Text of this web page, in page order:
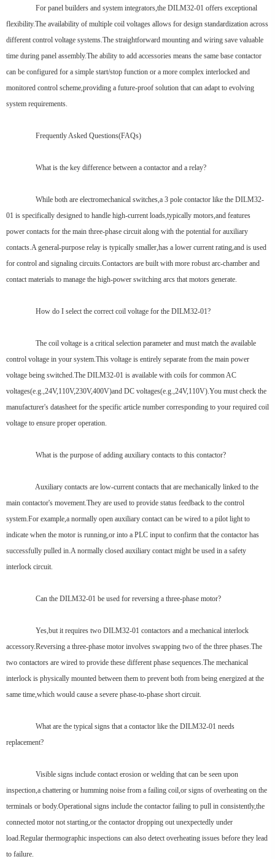
For panel builders and system integrators,the DILM32-01 offers exceptional
flexibility.The availability of multiple coil voltages allows for design standardization across
different control voltage systems.The straightforward mounting and wiring save valuable
time during panel assembly.The ability to add accessories means the same base contactor
can be configured for a simple start/stop function or a more complex interlocked and
monitored control scheme,providing a future-proof solution that can adapt to evolving
system requirements.
Frequently Asked Questions(FAQs)
What is the key difference between a contactor and a relay?
While both are electromechanical switches,a 3 pole contactor like the DILM32-
01 is specifically designed to handle high-current loads,typically motors,and features
power contacts for the main three-phase circuit along with the potential for auxiliary
contacts.A general-purpose relay is typically smaller,has a lower current rating,and is used
for control and signaling circuits.Contactors are built with more robust arc-chamber and
contact materials to manage the high-power switching arcs that motors generate.
How do I select the correct coil voltage for the DILM32-01?
The coil voltage is a critical selection parameter and must match the available
control voltage in your system.This voltage is entirely separate from the main power
voltage being switched.The DILM32-01 is available with coils for common AC
voltages(e.g.,24V,110V,230V,400V)and DC voltages(e.g.,24V,110V).You must check the
manufacturer's datasheet for the specific article number corresponding to your required coil
voltage to ensure proper operation.
What is the purpose of adding auxiliary contacts to this contactor?
Auxiliary contacts are low-current contacts that are mechanically linked to the
main contactor's movement.They are used to provide status feedback to the control
system.For example,a normally open auxiliary contact can be wired to a pilot light to
indicate when the motor is running,or into a PLC input to confirm that the contactor has
successfully pulled in.A normally closed auxiliary contact might be used in a safety
interlock circuit.
Can the DILM32-01 be used for reversing a three-phase motor?
Yes,but it requires two DILM32-01 contactors and a mechanical interlock
accessory.Reversing a three-phase motor involves swapping two of the three phases.The
two contactors are wired to provide these different phase sequences.The mechanical
interlock is physically mounted between them to prevent both from being energized at the
same time,which would cause a severe phase-to-phase short circuit.
What are the typical signs that a contactor like the DILM32-01 needs
replacement?
Visible signs include contact erosion or welding that can be seen upon
inspection,a chattering or humming noise from a failing coil,or signs of overheating on the
terminals or body.Operational signs include the contactor failing to pull in consistently,the
connected motor not starting,or the contactor dropping out unexpectedly under
load.Regular thermographic inspections can also detect overheating issues before they lead
to failure.